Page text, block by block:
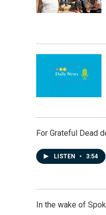
For Grateful Dead
LISTEN • 3:54
In the wake of